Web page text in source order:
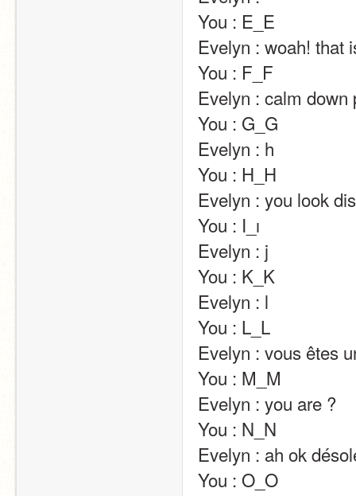
You : E_E
Evelyn : woah!
You : F_F
Evelyn : calm
You : G_G
Evelyn : h
You : H_H
Evelyn : you look
You : I_ı
Evelyn : j
You : K_K
Evelyn : l
You : L_L
Evelyn : vous êtes
You : M_M
Evelyn : you are ?
You : N_N
Evelyn : ah ok
You : O_O